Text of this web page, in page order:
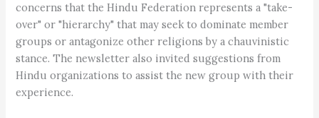
concerns that the Hindu Federation represents a "take-
over" or "hierarchy" that may seek to dominate member
groups or antagonize other religions by a chauvinistic
stance. The newsletter also invited suggestions from
Hindu organizations to assist the new group with their
experience.